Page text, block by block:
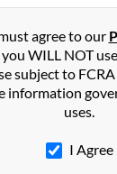
,CO
previously
report on this
agree to our
WILL NOT
subject to
information
uses.
I Agree